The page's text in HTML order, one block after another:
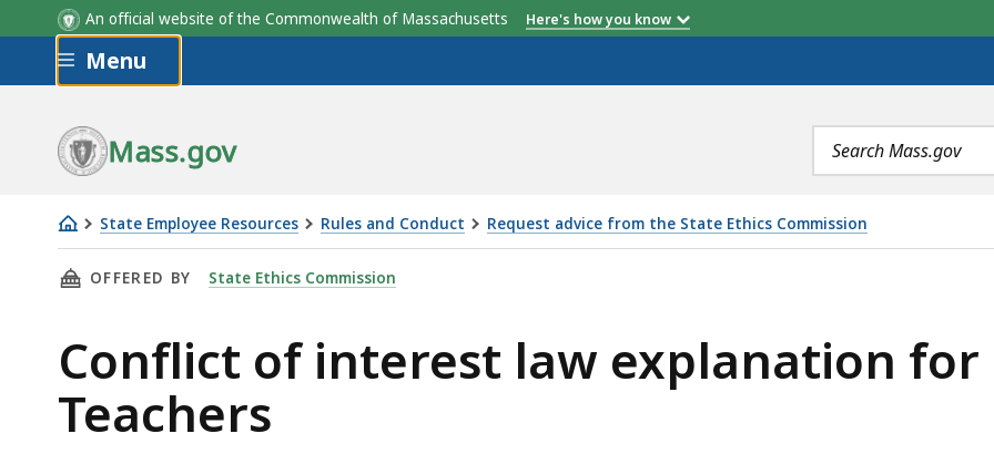
An official website of the Commonwealth of Massachusetts Here's how you know
Skip to main content
Menu
Mass.gov
Search
terms
State Employee Resources Rules and Conduct Request advice from the State Ethics Commission
Conflict
of
law
explanation
for
Public
THIS PAGE, CONFLICT OF INTEREST LAW EXPLANATION FOR PUBLIC SCHOOL TEACHERS, IS
OFFERED BY State Ethics Commission
Conflict of interest law explanation for
Teachers